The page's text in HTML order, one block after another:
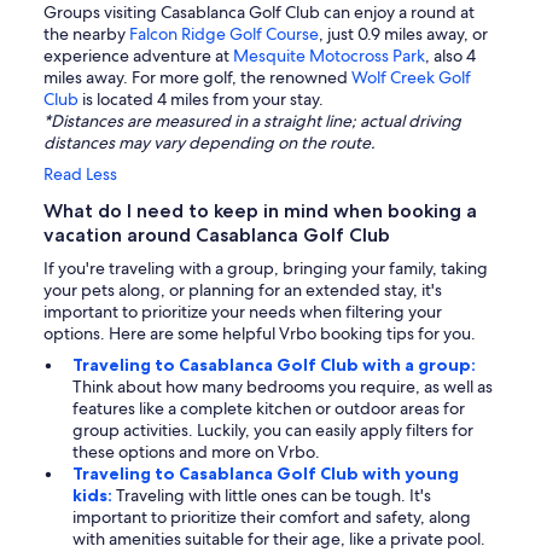
Groups visiting Casablanca Golf Club can enjoy a round at
the nearby Falcon Ridge Golf Course, just 0.9 miles away, or
experience adventure at Mesquite Motocross Park, also 4
miles away. For more golf, the renowned Wolf Creek Golf
Club is located 4 miles from your stay.
*Distances are measured in a straight line; actual driving
distances may vary depending on the route.
Read Less
What do I need to keep in mind when booking a
vacation around Casablanca Golf Club
If you're traveling with a group, bringing your family, taking
your pets along, or planning for an extended stay, it's
important to prioritize your needs when filtering your
options. Here are some helpful Vrbo booking tips for you.
Traveling to Casablanca Golf Club with a group:
Think about how many bedrooms you require, as well as
features like a complete kitchen or outdoor areas for
group activities. Luckily, you can easily apply filters for
these options and more on Vrbo.
Traveling to Casablanca Golf Club with young
kids: Traveling with little ones can be tough. It's
important to prioritize their comfort and safety, along
with amenities suitable for their age, like a private pool.